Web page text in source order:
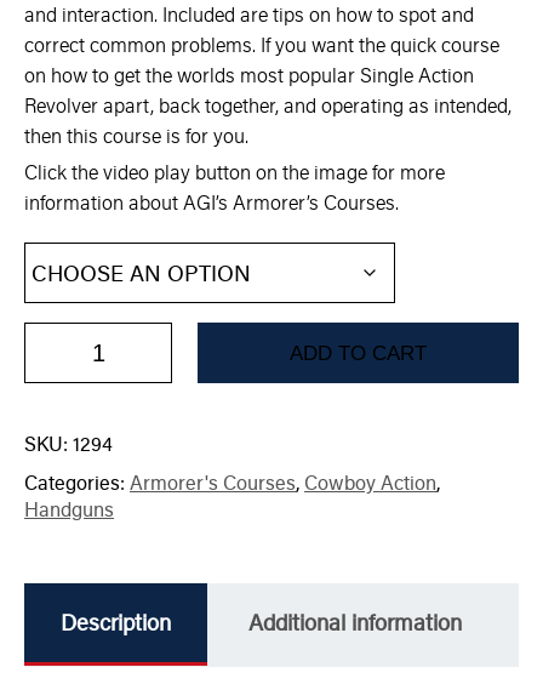
and interaction. Included are tips on how to spot and
correct common problems. If you want the quick course
on how to get the worlds most popular Single Action
Revolver apart, back together, and operating as intended,
then this course is for you.
Click the video play button on the image for more
information about AGI’s Armorer’s Courses.
ADD TO CART
SKU: 1294
Categories: Armorer's Courses, Cowboy Action,
Handguns
Description Additional information